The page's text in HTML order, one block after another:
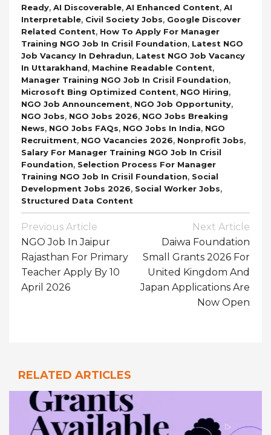
Ready, AI Discoverable, AI Enhanced Content, AI
Interpretable, Civil Society Jobs, Google Discover
Related Content, How To Apply For Manager
Training NGO Job In Crisil Foundation, Latest NGO
Job Vacancy In Dehradun, Latest NGO Job Vacancy
In Uttarakhand, Machine Readable Content,
Manager Training NGO Job In Crisil Foundation,
Microsoft Bing Optimized Content, NGO Hiring,
NGO Job Announcement, NGO Job Opportunity,
NGO Jobs, NGO Jobs 2026, NGO Jobs Breaking
News, NGO Jobs FAQs, NGO Jobs In India, NGO
Recruitment, NGO Vacancies 2026, Nonprofit Jobs,
Salary For Manager Training NGO Job In Crisil
Foundation, Selection Process For Manager
Training NGO Job In Crisil Foundation, Social
Development Jobs 2026, Social Worker Jobs,
Structured Data Content
Post
Navigation
Previous Article
NGO Job In Jaipur
Rajasthan For Primary
Teacher Apply By 10
April 2026
Next Article
Daiwa Foundation
Small Grants 2026 For
United Kingdom And
Japan Applications Are
Now Open
RELATED ARTICLES